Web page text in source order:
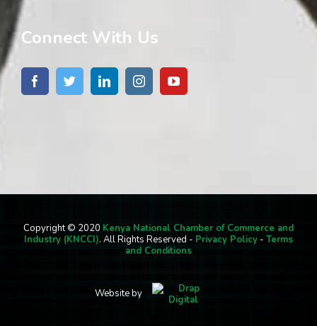
Connect With Us
Copyright © 2020 Kenya National Chamber of Commerce and
Industry (KNCCI). All Rights Reserved - Privacy Policy - Terms
and Conditions
Website by